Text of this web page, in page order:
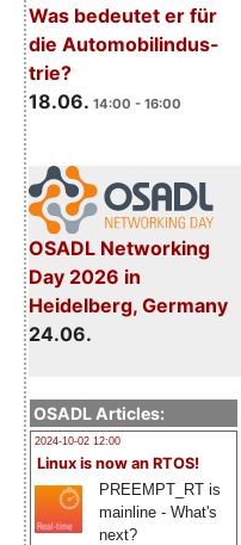
Was bedeutet er für
die Automobilindus-
trie?
18.06. 14:00 - 16:00
OSADL Networking
Day 2026 in
Heidelberg, Germany
24.06.
OSADL Articles:
2024-10-02 12:00
Linux is now an RTOS!
PREEMPT_RT is
mainline - What's
next?